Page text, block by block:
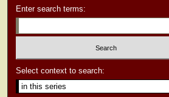
Enter search terms:
Select context to search: